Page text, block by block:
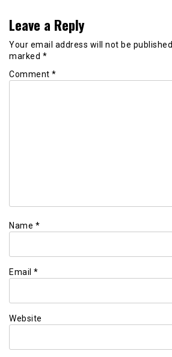
Leave a Reply
Your email address will not be published.
marked *
Comment *
Name *
Email *
Website